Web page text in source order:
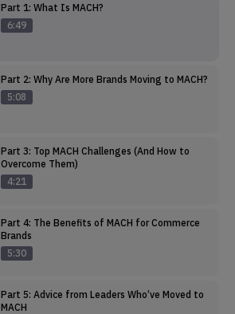
Part 1: What Is MACH?
6:49
Part 2: Why Are More Brands Moving to MACH?
5:08
Part 3: Top MACH Challenges (And How to
Overcome Them)
4:21
Part 4: The Benefits of MACH for Commerce
Brands
5:30
Part 5: Advice from Leaders Who’ve Moved to
MACH